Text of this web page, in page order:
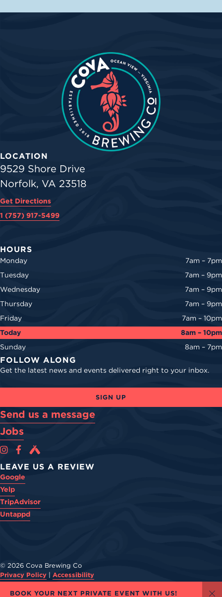
BOOK YOUR NEXT PRIVATE EVENT WITH US!
LOCATION
9529 Shore Drive
Norfolk, VA 23518
Get Directions
1 (757) 917-5499
HOURS
Monday
7am – 7pm
Tuesday
7am – 9pm
Wednesday
7am – 9pm
Thursday
7am – 9pm
Friday
7am – 10pm
Today
8am – 10pm
Sunday
8am – 7pm
FOLLOW ALONG
Get the latest news and events delivered right to your inbox.
SIGN UP
Send us a message
Jobs
Cova Brewing Co on Instagram
Cova Brewing Co on Facebook
Cova Brewing on Untappd
LEAVE US A REVIEW
Google
Yelp
TripAdvisor
Untappd
© 2026 Cova Brewing Co
Privacy Policy
Accessibility
Powered byArryved